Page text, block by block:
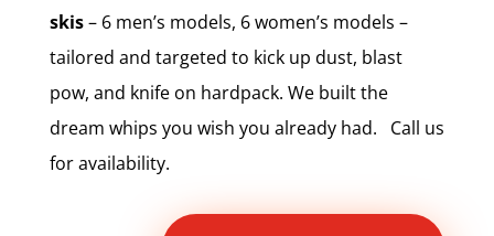
skis– 6 men’s models, 6 women’s models –
tailored and targeted to kick up dust, blast
pow, and knife on hardpack. We built the
dream whips you wish you already had. Call us
for availability.